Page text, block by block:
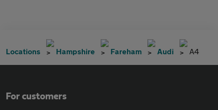
Locations Hampshire Fareham Audi A4
For customers